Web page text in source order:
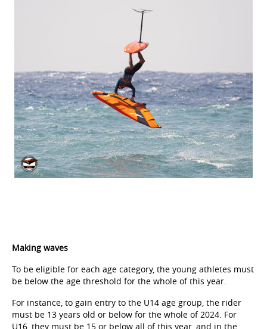
Making waves
To be eligible for each age category, the young athletes must
be below the age threshold for the whole of this year.
For instance, to gain entry to the U14 age group, the rider
must be 13 years old or below for the whole of 2024. For
U16, they must be 15 or below all of this year, and in the